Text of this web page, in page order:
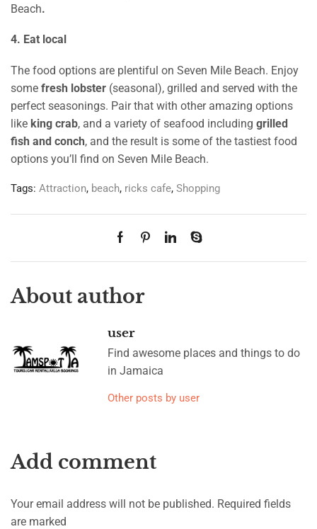
Beach.
4. Eat local
The food options are plentiful on Seven Mile Beach. Enjoy
some fresh lobster (seasonal), grilled and served with the
perfect seasonings. Pair that with other amazing options
like king crab, and a variety of seafood including grilled
fish and conch, and the result is some of the tastiest food
options you’ll find on Seven Mile Beach.
Tags: Attraction, beach, ricks cafe, Shopping
About author
user
Find awesome places and things to do
in Jamaica
Other posts by user
Add comment
Your email address will not be published. Required fields
are marked